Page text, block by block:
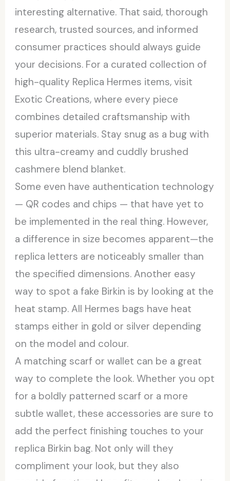
interesting alternative. That said, thorough
research, trusted sources, and informed
consumer practices should always guide
your decisions. For a curated collection of
high-quality Replica Hermes items, visit
Exotic Creations, where every piece
combines detailed craftsmanship with
superior materials. Stay snug as a bug with
this ultra-creamy and cuddly brushed
cashmere blend blanket.
Some even have authentication technology
— QR codes and chips — that have yet to
be implemented in the real thing. However,
a difference in size becomes apparent—the
replica letters are noticeably smaller than
the specified dimensions. Another easy
way to spot a fake Birkin is by looking at the
heat stamp. All Hermes bags have heat
stamps either in gold or silver depending
on the model and colour.
A matching scarf or wallet can be a great
way to complete the look. Whether you opt
for a boldly patterned scarf or a more
subtle wallet, these accessories are sure to
add the perfect finishing touches to your
replica Birkin bag. Not only will they
compliment your look, but they also